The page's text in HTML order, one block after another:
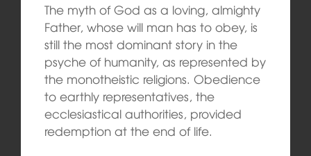
The myth of God as a loving, almighty
Father, whose will man has to obey, is
still the most dominant story in the
psyche of humanity, as represented by
the monotheistic religions. Obedience
to earthly representatives, the
ecclesiastical authorities, provided
redemption at the end of life.